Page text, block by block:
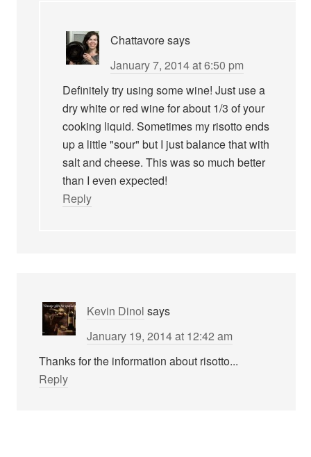
Chattavoresays
January 7, 2014 at 6:50 pm
Definitely try using some wine! Just use a
dry white or red wine for about 1/3 of your
cooking liquid. Sometimes my risotto ends
up a little "sour" but I just balance that with
salt and cheese. This was so much better
than I even expected!
Reply
Kevin Dinol says
January 19, 2014 at 12:42 am
Thanks for the information about risotto...
Reply